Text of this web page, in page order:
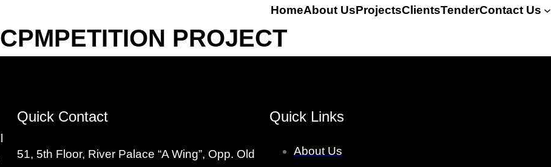
HomeAbout UsProjectsClientsTenderContact Us
CPMPETITION PROJECT
Quick Contact
51, 5th Floor, River Palace “A Wing”, Opp. Old
Quick Links
About Us